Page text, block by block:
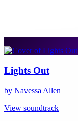
Lights Out
by Navessa Allen
View soundtrack